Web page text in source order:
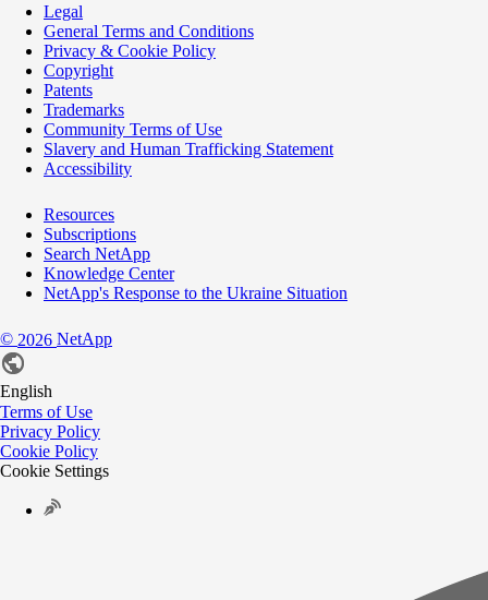
Legal
General Terms and Conditions
Privacy & Cookie Policy
Copyright
Patents
Trademarks
Community Terms of Use
Slavery and Human Trafficking Statement
Accessibility
Resources
Subscriptions
Search NetApp
Knowledge Center
NetApp's Response to the Ukraine Situation
© 2026 NetApp
English
Terms of Use
Privacy Policy
Cookie Policy
Cookie Settings